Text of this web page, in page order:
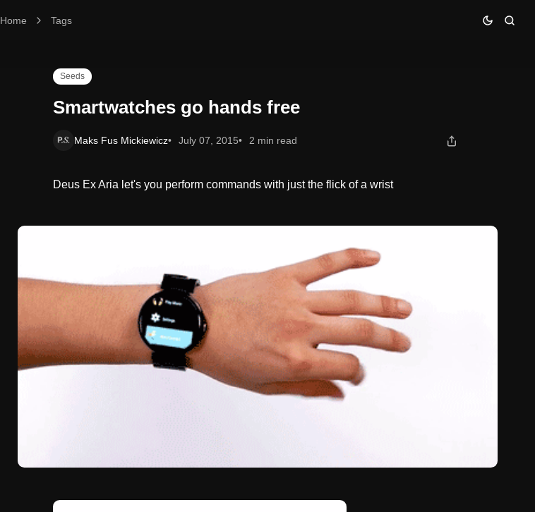
Home Tags
Smartwatches go hands free
Seeds
Smartwatches go hands free
Maks Fus Mickiewicz July 07, 2015 2 min read
Deus Ex Aria let's you perform commands with just the flick of a wrist